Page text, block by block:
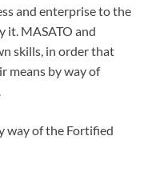
and enterprise to the
it. MASATO and
skills, in order that
means by way of
way of the Fortified